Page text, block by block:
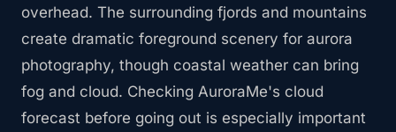
overhead. The surrounding fjords and mountains
create dramatic foreground scenery for aurora
photography, though coastal weather can bring
fog and cloud. Checking AuroraMe's cloud
forecast before going out is especially important